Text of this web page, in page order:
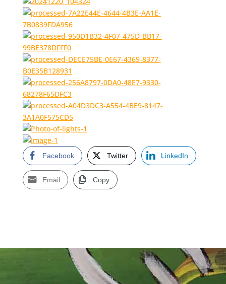
Facebook Twitter LinkedIn
Email Copy